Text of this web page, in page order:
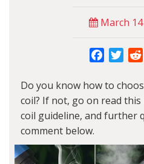
March
Facebook
Do you know how to
coil? If not, go on read
coil guideline, and further
comment below.